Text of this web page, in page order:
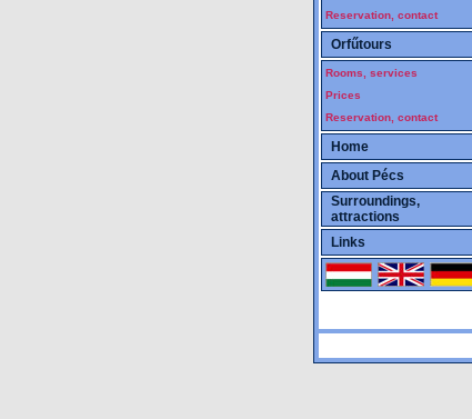
Reservation, contact
Orfűtours
Rooms, services
Prices
Reservation, contact
Home
About Pécs
Surroundings,
attractions
Links